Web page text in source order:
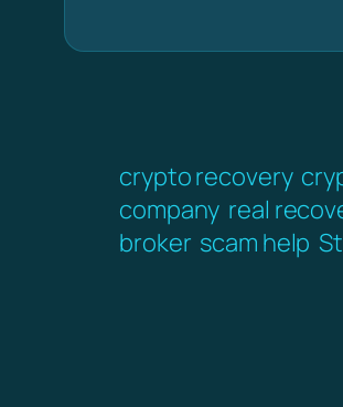
crypto recovery
company real
broker scam help